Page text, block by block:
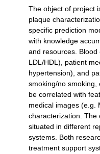
The object of project
plaque
specific prediction
with knowledge
and resources. Blood
LDL/HDL), patient
hypertension), and
smoking/no smoking,
be correlated with
medical images (e.g.
characterization. The
situated in different
systems. Both
treatment support